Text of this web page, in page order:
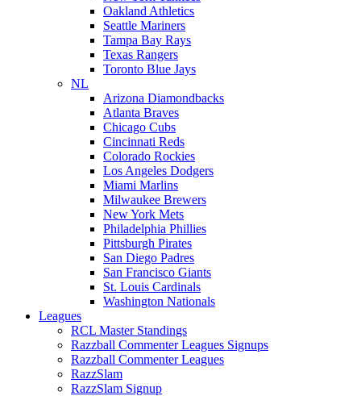
Oakland Athletics
Seattle Mariners
Tampa Bay Rays
Texas Rangers
Toronto Blue Jays
NL
Arizona Diamondbacks
Atlanta Braves
Chicago Cubs
Cincinnati Reds
Colorado Rockies
Los Angeles Dodgers
Miami Marlins
Milwaukee Brewers
New York Mets
Philadelphia Phillies
Pittsburgh Pirates
San Diego Padres
San Francisco Giants
St. Louis Cardinals
Washington Nationals
Leagues
RCL Master Standings
Razzball Commenter Leagues Signups
Razzball Commenter Leagues
RazzSlam
RazzSlam Signup